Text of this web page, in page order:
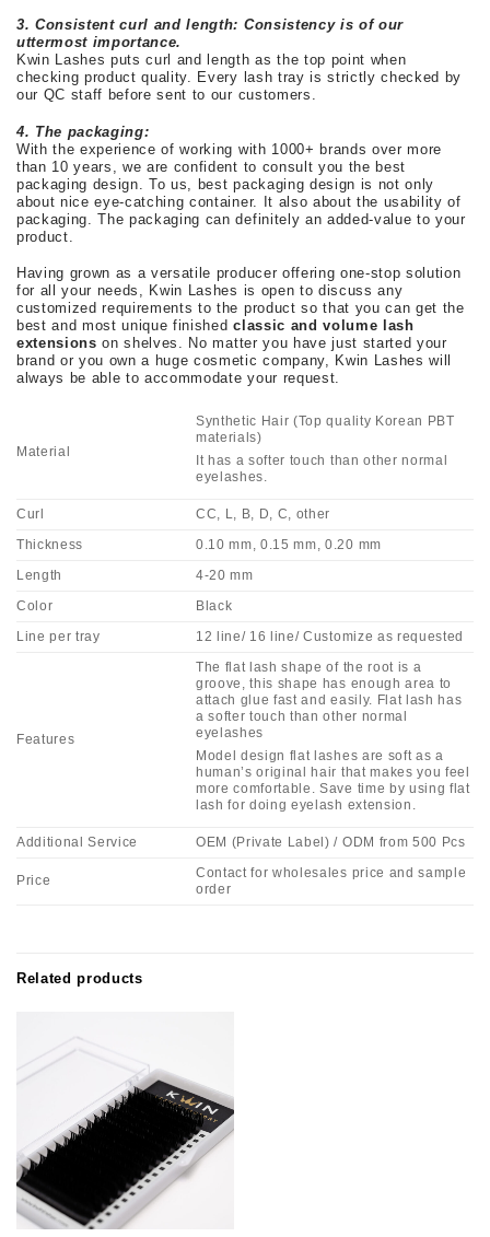
3. Consistent curl and length: Consistency is of our
uttermost importance.
Kwin Lashes puts curl and length as the top point when
checking product quality. Every lash tray is strictly checked by
our QC staff before sent to our customers.
4. The packaging:
With the experience of working with 1000+ brands over more
than 10 years, we are confident to consult you the best
packaging design. To us, best packaging design is not only
about nice eye-catching container. It also about the usability of
packaging. The packaging can definitely an added-value to your
product.
Having grown as a versatile producer offering one-stop solution
for all your needs, Kwin Lashes is open to discuss any
customized requirements to the product so that you can get the
best and most unique finishedclassic and volume lash
extensions on shelves. No matter you have just started your
brand or you own a huge cosmetic company, Kwin Lashes will
always be able to accommodate your request.
Material
Synthetic Hair (Top quality Korean PBT
materials)
It has a softer touch than other normal
eyelashes.
Curl
CC, L, B, D, C, other
Thickness
0.10 mm, 0.15 mm, 0.20 mm
Length
4-20 mm
Color
Black
Line per tray
12 line/ 16 line/ Customize as requested
Features
The flat lash shape of the root is a
groove, this shape has enough area to
attach glue fast and easily. Flat lash has
a softer touch than other normal
eyelashes
Model design flat lashes are soft as a
human’s original hair that makes you feel
more comfortable. Save time by using flat
lash for doing eyelash extension.
Additional Service OEM (Private Label) / ODM from 500 Pcs
Price
Contact for wholesales price and sample
order
Related products